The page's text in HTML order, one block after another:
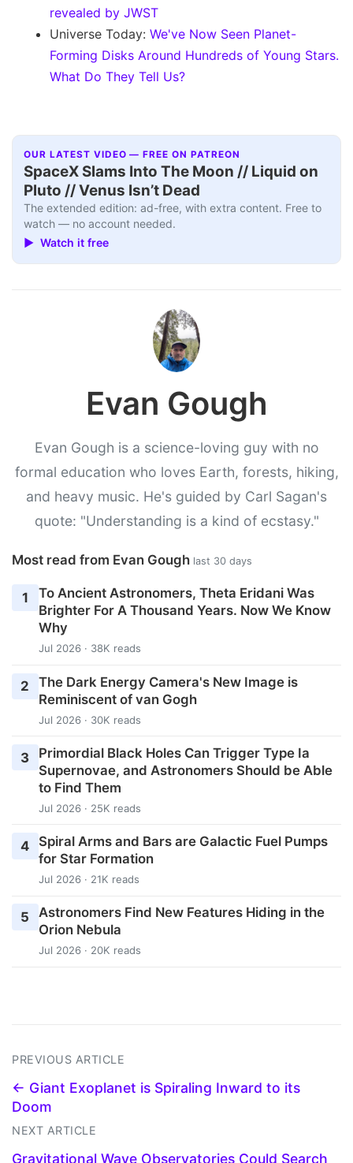
revealed by JWST
Universe Today: We've Now Seen Planet-
Forming Disks Around Hundreds of Young Stars.
What Do They Tell Us?
OUR LATEST VIDEO — FREE ON PATREON
SpaceX Slams Into The Moon // Liquid on
Pluto // Venus Isn’t Dead
The extended edition: ad-free, with extra content. Free to
watch — no account needed.
▶ Watch it free
Evan Gough
Evan Gough is a science-loving guy with no
formal education who loves Earth, forests, hiking,
and heavy music. He's guided by Carl Sagan's
quote: "Understanding is a kind of ecstasy."
Most read from Evan Gough last 30 days
1
To Ancient Astronomers, Theta Eridani Was
Brighter For A Thousand Years. Now We Know
Why
Jul 2026 · 38K reads
2
The Dark Energy Camera's New Image is
Reminiscent of van Gogh
Jul 2026 · 30K reads
3
Primordial Black Holes Can Trigger Type Ia
Supernovae, and Astronomers Should be Able
to Find Them
Jul 2026 · 25K reads
4
Spiral Arms and Bars are Galactic Fuel Pumps
for Star Formation
Jul 2026 · 21K reads
5
Astronomers Find New Features Hiding in the
Orion Nebula
Jul 2026 · 20K reads
PREVIOUS ARTICLE
← Giant Exoplanet is Spiraling Inward to its
Doom
NEXT ARTICLE
Gravitational Wave Observatories Could Search